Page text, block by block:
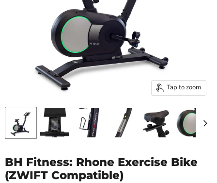
Tap to zoom
BH Fitness: Rhone Exercise Bike
(ZWIFT Compatible)